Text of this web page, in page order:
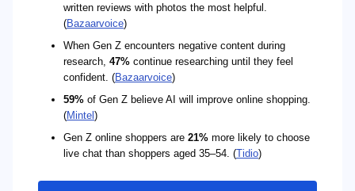
written reviews with photos the most helpful.
(Bazaarvoice)
When Gen Z encounters negative content during
research, 47% continue researching until they feel
confident. (Bazaarvoice)
59% of Gen Z believe AI will improve online shopping.
(Mintel )
Gen Z online shoppers are 21% more likely to choose
live chat than shoppers aged 35–54. (Tidio)